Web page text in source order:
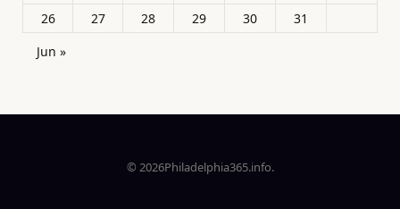
26
27 28 29 30
31
Jun »
© 2026Philadelphia365.info.